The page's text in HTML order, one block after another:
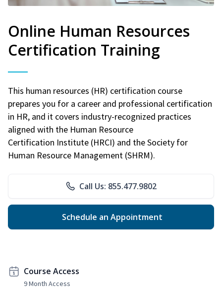
Online Human Resources
Certification Training
This human resources (HR) certification course
prepares you for a career and professional certification
in HR, and it covers industry-recognized practices
aligned with the Human Resource
Certification Institute (HRCI) and the Society for
Human Resource Management (SHRM).
Call Us: 855.477.9802
Schedule an Appointment
Course Access
9 Month Access